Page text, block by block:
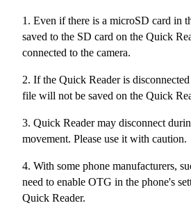
1. Even if there is a microSD card in
saved to the SD card on the Quick
connected to the camera.
2. If the Quick Reader is
file will not be saved on the Quick
3. Quick Reader may disconnect
movement. Please use it with caution.
4. With some phone manufacturers,
need to enable OTG in the phone's
Quick Reader.